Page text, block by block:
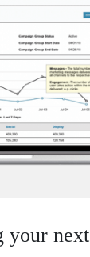
your next